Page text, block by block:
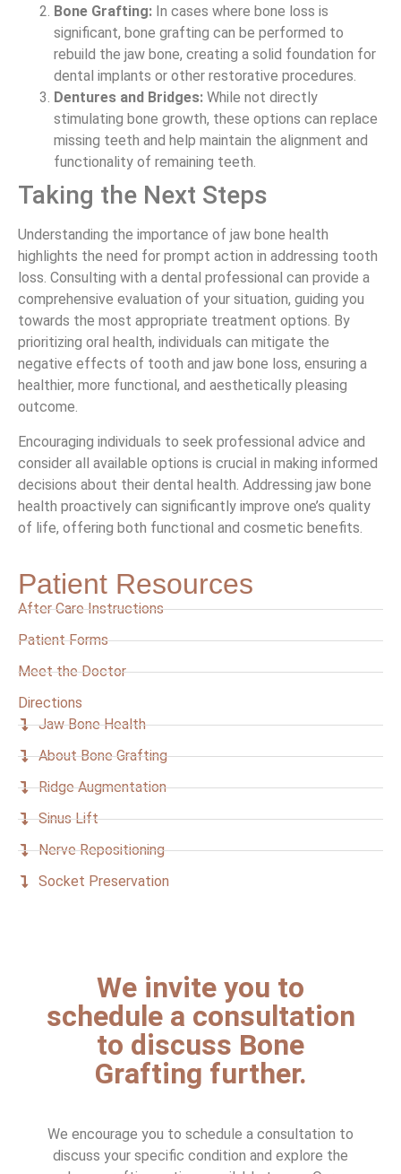
Bone Grafting: In cases where bone loss is
significant, bone grafting can be performed to
rebuild the jaw bone, creating a solid foundation for
dental implants or other restorative procedures.
Dentures and Bridges: While not directly
stimulating bone growth, these options can replace
missing teeth and help maintain the alignment and
functionality of remaining teeth.
Taking the Next Steps
Understanding the importance of jaw bone health
highlights the need for prompt action in addressing tooth
loss. Consulting with a dental professional can provide a
comprehensive evaluation of your situation, guiding you
towards the most appropriate treatment options. By
prioritizing oral health, individuals can mitigate the
negative effects of tooth and jaw bone loss, ensuring a
healthier, more functional, and aesthetically pleasing
outcome.
Encouraging individuals to seek professional advice and
consider all available options is crucial in making informed
decisions about their dental health. Addressing jaw bone
health proactively can significantly improve one’s quality
of life, offering both functional and cosmetic benefits.
Patient Resources
After Care Instructions
Patient Forms
Meet the Doctor
Directions
Jaw Bone Health
About Bone Grafting
Ridge Augmentation
Sinus Lift
Nerve Repositioning
Socket Preservation
We invite you to
schedule a consultation
to discuss Bone
Grafting further.
We encourage you to schedule a consultation to
discuss your specific condition and explore the